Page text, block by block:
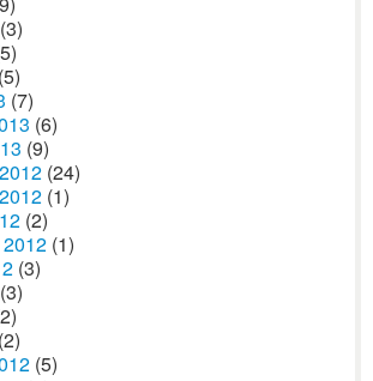
(3)
(5)
(7)
(6)
(9)
(24)
(1)
(2)
(1)
(3)
(3)
(2)
(5)